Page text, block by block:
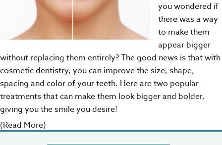
you wondered if
there was a way
to make them
appear bigger
without replacing them entirely? The good news is that with
cosmetic dentistry, you can improve the size, shape,
spacing and color of your teeth. Here are two popular
treatments that can make them look bigger and bolder,
giving you the smile you desire!
(Read More)